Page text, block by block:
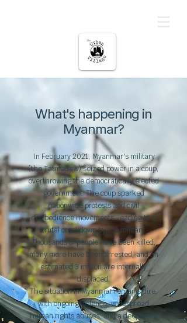
What's happening in
Myanmar?
In February 2021, Myanmar's military
(the Tatmadaw) seized power in a coup,
overthrowing the democratically elected
government.The coup sparked
nationwide protests and civil
disobedience movements, leading to a
brutal crackdown by the military.
Thousands of people have been killed,
many more have been arrested, and an
estimated 3 million are internally
displaced.
The situation in Myanmar remains dire,
with ongoing violence, widespread
human rights abuses, and a deepening